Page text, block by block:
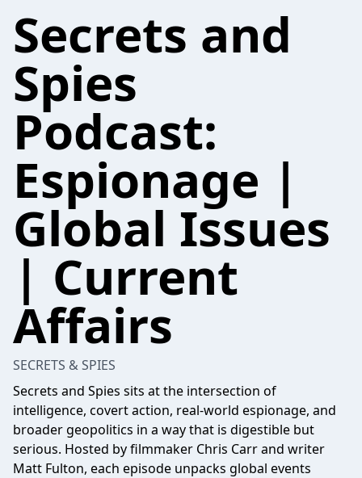
Secrets and
Spies
Podcast:
Espionage |
Global Issues
| Current
Affairs
SECRETS & SPIES
Secrets and Spies sits at the intersection of
intelligence, covert action, real-world espionage, and
broader geopolitics in a way that is digestible but
serious. Hosted by filmmaker Chris Carr and writer
Matt Fulton, each episode unpacks global events